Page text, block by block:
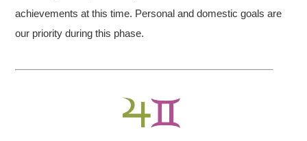
achievements at this time. Personal and domestic goals are
our priority during this phase.